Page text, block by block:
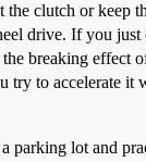
clutch or keep
drive. If you just
breaking effect
try to accelerate it
parking lot and